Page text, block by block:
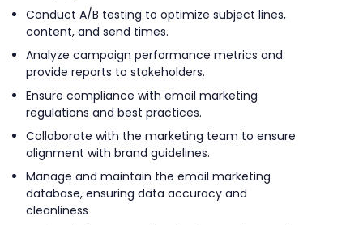
Conduct A/B testing to optimize subject lines,
content, and send times.
Analyze campaign performance metrics and
provide reports to stakeholders.
Ensure compliance with email marketing
regulations and best practices.
Collaborate with the marketing team to ensure
alignment with brand guidelines.
Manage and maintain the email marketing
database, ensuring data accuracy and
cleanliness